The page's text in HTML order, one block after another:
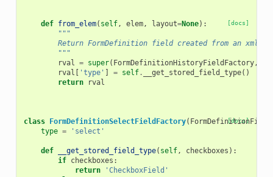
[docs]
def from_elem( self, elem, layout=None):
"""
Return FormDefinition field created from an xml
        """
rval = super( FormDefinitionHistoryFieldFactory,
rval
'type' = self. __get_stored_field_type()
return
rval
[docs]
class FormDefinitionSelectFieldFactory(
type = 'select'
def __get_stored_field_type( self, checkboxes ):
if checkboxes :
return
'CheckboxField'